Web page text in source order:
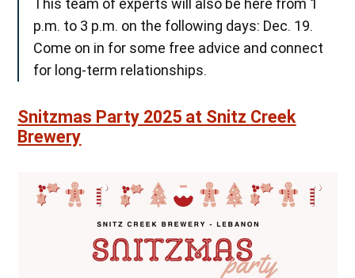
This team of experts will also be here from 1
p.m. to 3 p.m. on the following days: Dec. 19.
Come on in for some free advice and connect
for long-term relationships.
Snitzmas Party 2025 at Snitz Creek
Brewery